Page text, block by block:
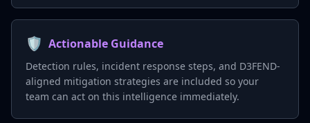
🛡️ Actionable Guidance
Detection rules, incident response steps, and D3FEND-
aligned mitigation strategies are included so your
team can act on this intelligence immediately.